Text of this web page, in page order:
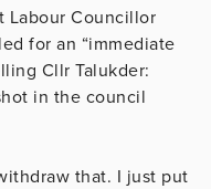
Labour Councillor
for an “immediate
Cllr Talukder:
in the council
that. I just put